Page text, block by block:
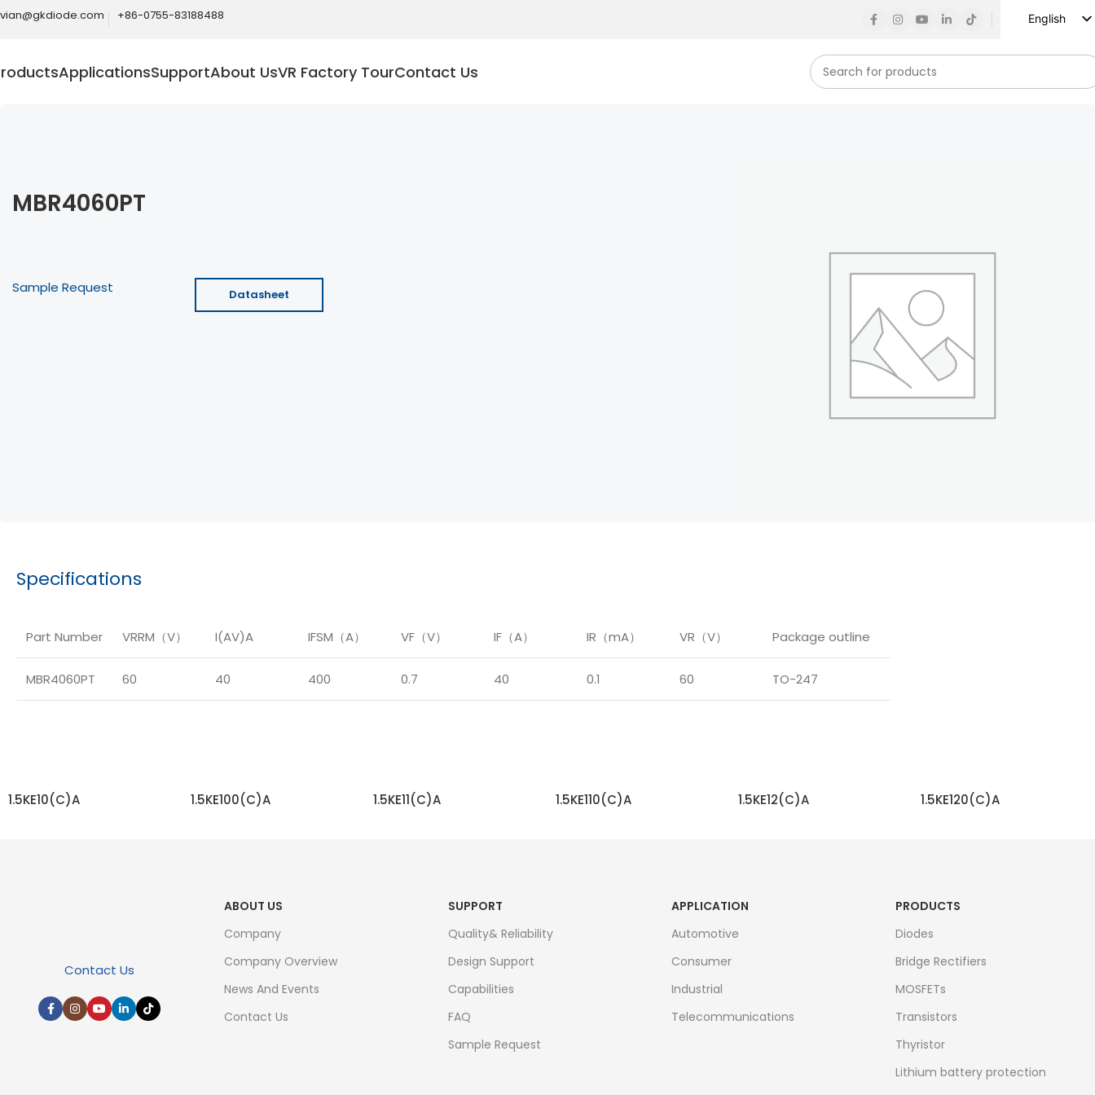
+86-0755-83188488
English
ApplicationsSupportAbout UsVR Factory TourContact Us
MBR4060PT
Sample Request Datasheet
Specifications
Part Number VRRM（V） I(AV)A IFSM（A） VF（V） IF（A） IR（mA） VR（V） Package outline
MBR4060PT 60 40 400 0.7 40 0.1 60 TO-247
1.5KE10(C)A 1.5KE100(C)A 1.5KE11(C)A 1.5KE110(C)A 1.5KE12(C)A 1.5KE120(C)A
Contact Us
ABOUT US
Company
Company Overview
News And Events
Contact Us
SUPPORT
Quality& Reliability
Design Support
Capabilities
FAQ
Sample Request
APPLICATION
Automotive
Consumer
Industrial
Telecommunications
PRODUCTS
Diodes
Bridge Rectifiers
MOSFETs
Transistors
Thyristor
Lithium battery protection